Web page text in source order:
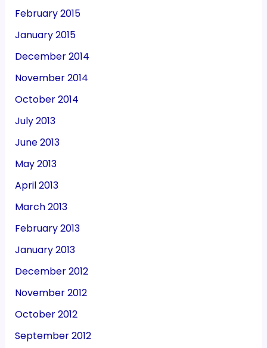
February 2015
January 2015
December 2014
November 2014
October 2014
July 2013
June 2013
May 2013
April 2013
March 2013
February 2013
January 2013
December 2012
November 2012
October 2012
September 2012